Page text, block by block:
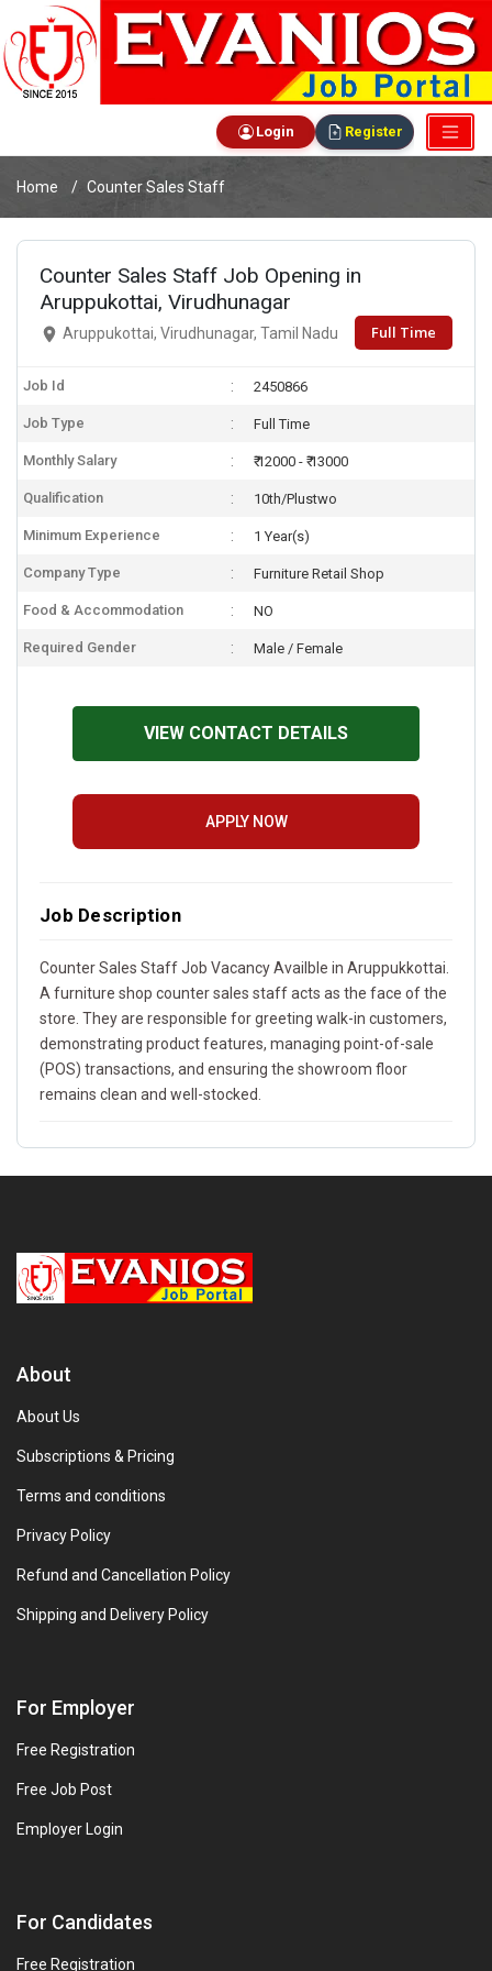
Login Register
Home Counter Sales Staff
Counter Sales Staff Job Opening in
Aruppukottai, Virudhunagar
Aruppukottai, Virudhunagar, Tamil Nadu Full Time
Job Id 2450866
Job Type Full Time
Monthly Salary ₹ 12000 - ₹ 13000
Qualification 10th/Plustwo
Minimum Experience 1 Year(s)
Company Type Furniture Retail Shop
Food & Accommodation NO
Required Gender Male / Female
VIEW CONTACT DETAILS
APPLY NOW
Job Description
Counter Sales Staff Job Vacancy Availble in Aruppukkottai.
A furniture shop counter sales staff acts as the face of the
store. They are responsible for greeting walk-in customers,
demonstrating product features, managing point-of-sale
(POS) transactions, and ensuring the showroom floor
remains clean and well-stocked.
About
About Us
Subscriptions & Pricing
Terms and conditions
Privacy Policy
Refund and Cancellation Policy
Shipping and Delivery Policy
For Employer
Free Registration
Free Job Post
Employer Login
For Candidates
Free Registration